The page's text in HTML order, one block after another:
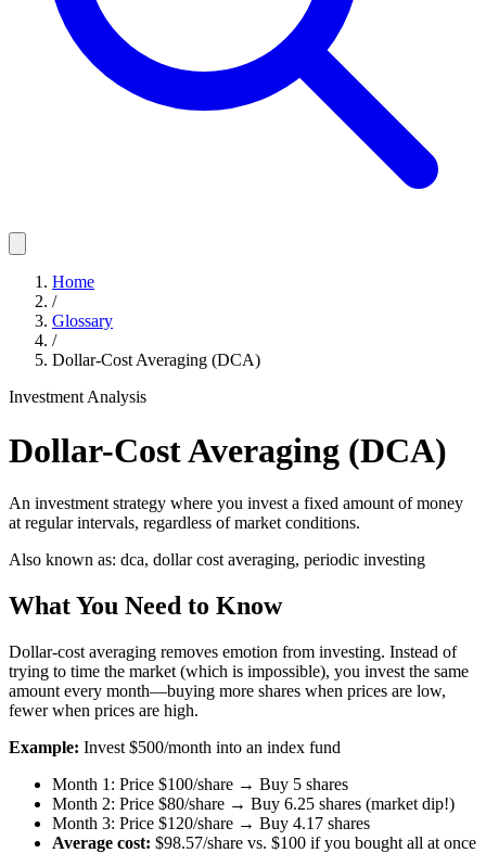
Home
/
Glossary
/
Dollar-Cost Averaging (DCA)
Investment Analysis
Dollar-Cost Averaging (DCA)
An investment strategy where you invest a fixed amount of money
at regular intervals, regardless of market conditions.
Also known as: dca, dollar cost averaging, periodic investing
What You Need to Know
Dollar-cost averaging removes emotion from investing. Instead of
trying to time the market (which is impossible), you invest the same
amount every month—buying more shares when prices are low,
fewer when prices are high.
Example: Invest $500/month into an index fund
Month 1: Price $100/share → Buy 5 shares
Month 2: Price $80/share → Buy 6.25 shares (market dip!)
Month 3: Price $120/share → Buy 4.17 shares
Average cost: $98.57/share vs. $100 if you bought all at once